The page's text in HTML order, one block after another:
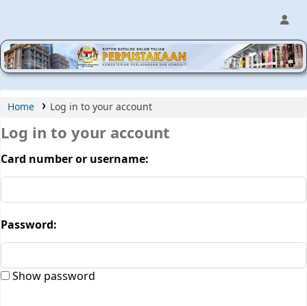
MPIC WEB OPAC
Home Log in to your account
Log in to your account
Card number or username:
Password:
Show password